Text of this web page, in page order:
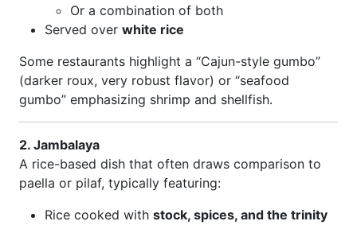
Or a combination of both
Served over white rice
Some restaurants highlight a “Cajun-style gumbo”
(darker roux, very robust flavor) or “seafood
gumbo” emphasizing shrimp and shellfish.
2. Jambalaya
A rice-based dish that often draws comparison to
paella or pilaf, typically featuring:
Rice cooked with stock, spices, and the trinity